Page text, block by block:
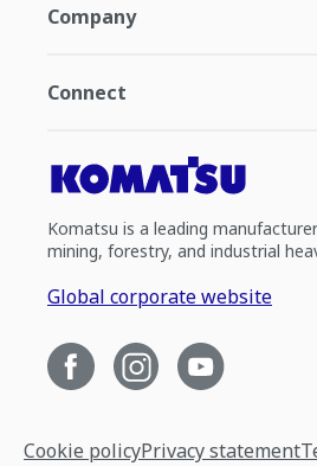
Company
Connect
Komatsu is a leading
mining, forestry, and industrial
Global corporate website
Cookie policyPrivacy statement